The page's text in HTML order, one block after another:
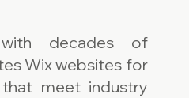
decades of
Wix websites for
meet industry